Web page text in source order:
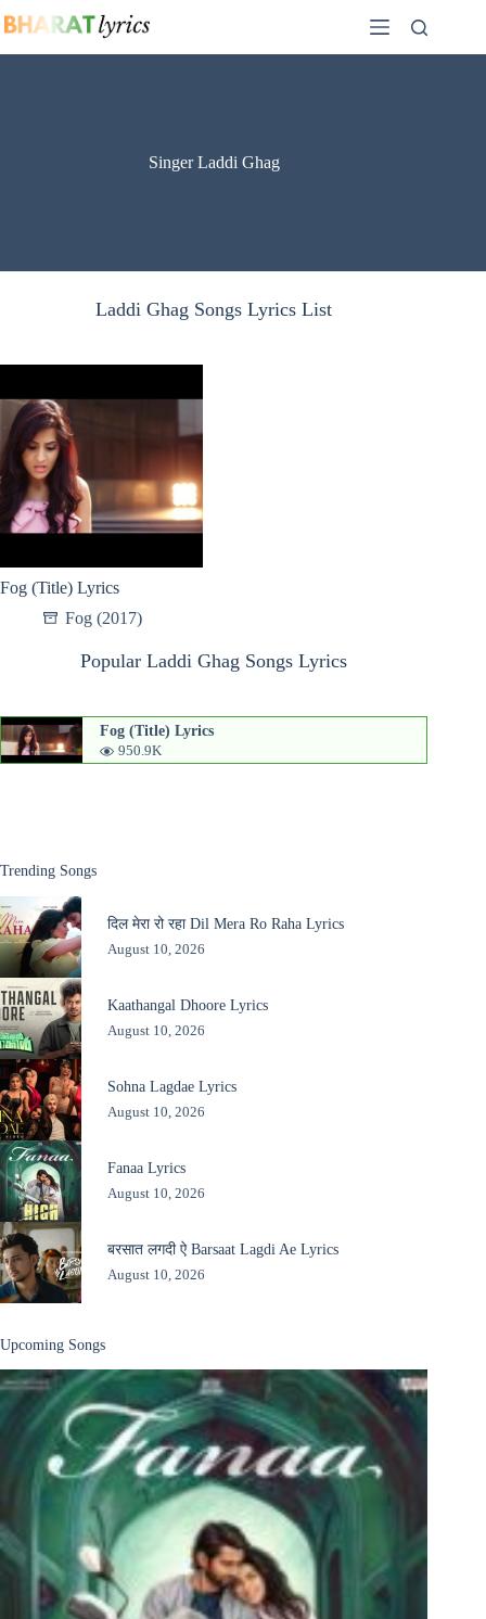
to
Singer Laddi Ghag
Laddi Ghag Songs Lyrics List
Fog (Title) Lyrics
Fog (2017)
Popular Laddi Ghag Songs Lyrics
Fog (Title) Lyrics
950.9K
Trending Songs
दिल मेरा रो रहा Dil Mera Ro Raha Lyrics
August 10, 2026
Kaathangal Dhoore Lyrics
August 10, 2026
Sohna Lagdae Lyrics
August 10, 2026
Fanaa Lyrics
August 10, 2026
बरसात लगदी ऐ Barsaat Lagdi Ae Lyrics
August 10, 2026
Upcoming Songs